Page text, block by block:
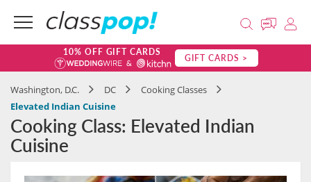
10% OFF GIFT CARDS GIFT CARDS >
Washington, D.C. DC
Cooking Classes
Elevated Indian Cuisine
Cooking Class: Elevated Indian
Cuisine